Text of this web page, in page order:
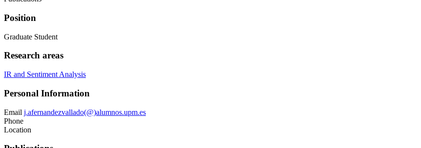
Position
Graduate Student
Research areas
IR and Sentiment Analysis
Personal Information
Email j.afernandezvallado(@)alumnos.upm.es
Phone
Location